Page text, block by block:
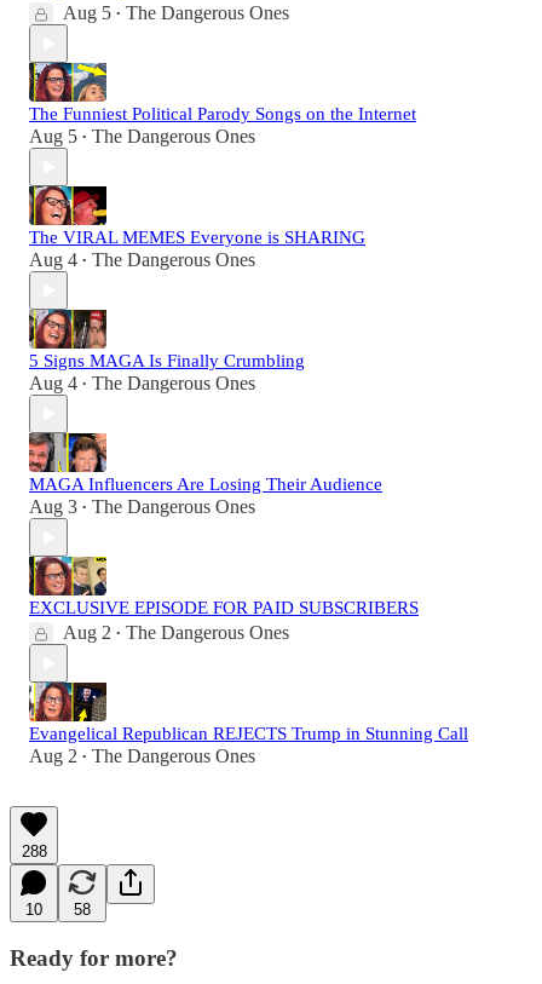
Aug 5 • The Dangerous Ones
The Funniest Political Parody Songs on the Internet
Aug 5 • The Dangerous Ones
The VIRAL MEMES Everyone is SHARING
Aug 4 • The Dangerous Ones
5 Signs MAGA Is Finally Crumbling
Aug 4 • The Dangerous Ones
MAGA Influencers Are Losing Their Audience
Aug 3 • The Dangerous Ones
EXCLUSIVE EPISODE FOR PAID SUBSCRIBERS
Aug 2 • The Dangerous Ones
Evangelical Republican REJECTS Trump in Stunning Call
Aug 2 • The Dangerous Ones
288
10 58
Ready for more?